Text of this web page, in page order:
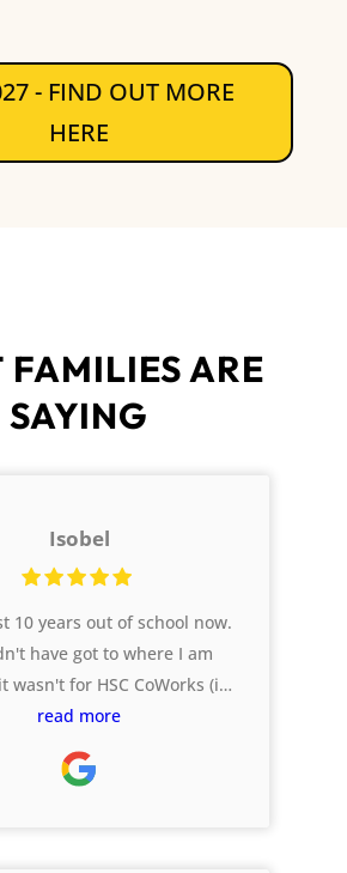
- FIND OUT MORE
HERE
FAMILIES ARE
SAYING
Isobel
10 years out of school now.
have got to where I am
wasn't for HSC CoWorks (it
Ferg HSC back in my day!).
on my final years, the
had from these guys is one
read more